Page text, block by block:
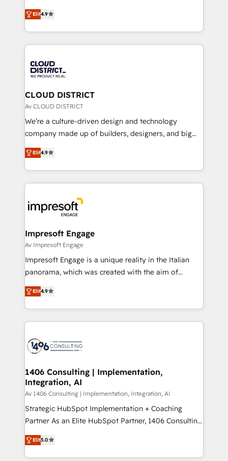
Platform Migration Excellence. • Top 3 Partner of the
Year LATAM 2022, 2023, 2024, 2025. • Partner of the
business with HubSpot? Let Cebra’s experts help
you grow faster, smarter, and with impact.
ティブ・エージェンシーとして、HubSpot Eliteの実装
力で顧客フロント業務を再設計します。 💡 100inc は何
をする会社か？ HubSpotを共通基盤に、AIエージェン
トを組み込んだ顧客フロント業務（マーケティング・営
ィブ・エージェンシーです。事業部・グループ会社・部
門が分立する組織で、データと業務プロセスのサイロ化
を、CRMを軸とした全社共通基盤に再構築します。意
思決定者・PMO・現場担当者に並走します。 1️⃣
HubSpot導入・活用支援 顧客データの一元化から、
GTMの見える化・自動化まで。全Hub統合運用、デー
2️⃣ AIエージェント組織構築 営業・マーケティング業務
の一部をAIが自律実行する組織への移行を設計・実装。
DX × AI推進のPMO伴走支援 複数部門をまたぐDX×AI変
革を、構想から実装・定着までPMOとして主導。「設
の統合・浸透・変革管理を実行します。 ▸ CMS戦略設
計・構築：リード獲得・CVR・SEOを前提にした情報設
計・導線設計・テンプレート設計をContent Hubで一体
提供。 ▸ 既存CRM・MAからの移行支援：Salesforce・
Marketo・Pardot等からの移行、カスタム設計、履歴
ンツとサイト構造を最適化。 🏆 なぜ100incを選ぶの
か？ ✓ HubSpot Eliteパートナー認定 ✓ HubSpotアワ
ード受賞・HUGリーダー ✓ ISO27001:2022 /
HubSpot大百科 出版 CRM・AI活用に関するご相談、現
状整理の壁打ちなど、構想段階からお気軽にお問い合わ
せください。
Elit4.9
CLOUD DISTRICT
Av CLOUD DISTRICT
We’re a culture-driven design and technology
company made up of builders, designers, and big
thinkers. We blend strategy, design, and
development—always fueled by curiosity—to turn
ideas, opportunities, and challenges into meaningful
experiences. To us, technology is more than just
and—most importantly—simple. That’s why we lean
into bold ideas and shape them into thoughtful
products and strategies that actually make a
difference.
Elit4.9
Impresoft Engage
Av Impresoft Engage
Impresoft Engage is a unique reality in the Italian
panorama, which was created with the aim of
putting Customer Experience at the center by
creating digital environments capable of integrating
people, processes and data. We offer the best
digital solutions on the market, ranging from CRM
marketing automation to online and offline sales
allowing companies to optimize processes and meet
the needs of the customer. We are part of Impresoft
Group, a group of specialized and complementary
companies that divide their offer into 4
Competence Centers: Smart Manufacturing,
The synergies generated by these integrations,
together with the combination of talents, skills,
Elit4.9
1406 Consulting | Implementation,
Integration, AI
Av 1406 Consulting | Implementation, Integration, AI
Strategic HubSpot Implementation + Coaching
Partner As an Elite HubSpot Partner, 1406 Consulting
helps mid-market revenue teams transform how
they sell, market, and serve. We don't just build your
HubSpot—we teach your team to own it, then stay
Elit5.0